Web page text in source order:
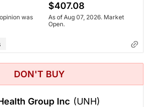
was
$407.08
As of Aug 07, 2026. Market
Open.
DON'T BUY
Group Inc (UNH)